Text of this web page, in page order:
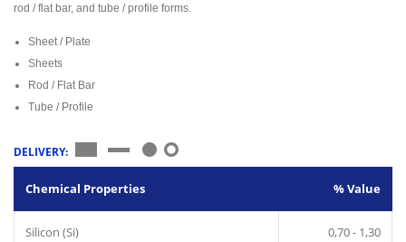
rod / flat bar, and tube / profile forms.
Sheet / Plate
Sheets
Rod / Flat Bar
Tube / Profile
DELIVERY:
Chemical Properties % Value
Silicon (Si) 0,70 - 1,30